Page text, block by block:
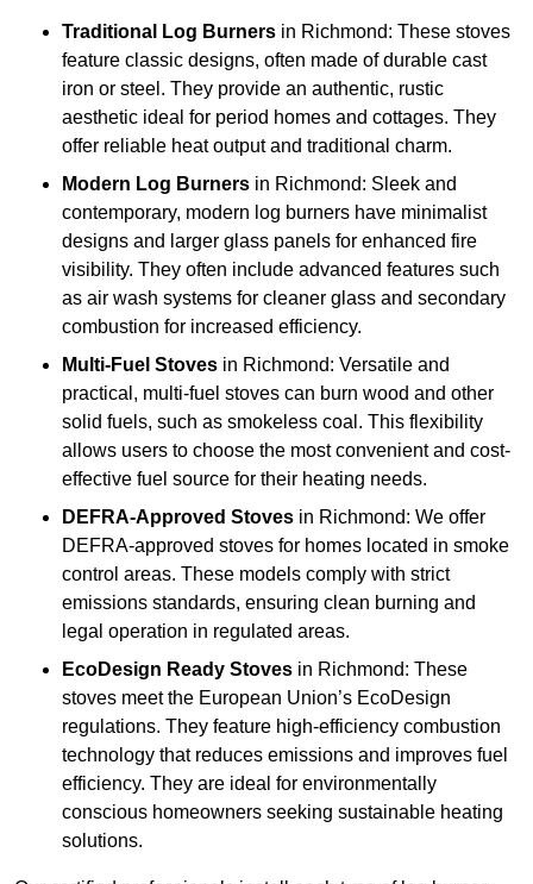
Traditional Log Burners in Richmond: These stoves
feature classic designs, often made of durable cast
iron or steel. They provide an authentic, rustic
aesthetic ideal for period homes and cottages. They
offer reliable heat output and traditional charm.
Modern Log Burners in Richmond: Sleek and
contemporary, modern log burners have minimalist
designs and larger glass panels for enhanced fire
visibility. They often include advanced features such
as air wash systems for cleaner glass and secondary
combustion for increased efficiency.
Multi-Fuel Stoves in Richmond: Versatile and
practical, multi-fuel stoves can burn wood and other
solid fuels, such as smokeless coal. This flexibility
allows users to choose the most convenient and cost-
effective fuel source for their heating needs.
DEFRA-Approved Stoves in Richmond: We offer
DEFRA-approved stoves for homes located in smoke
control areas. These models comply with strict
emissions standards, ensuring clean burning and
legal operation in regulated areas.
EcoDesign Ready Stoves in Richmond: These
stoves meet the European Union’s EcoDesign
regulations. They feature high-efficiency combustion
technology that reduces emissions and improves fuel
efficiency. They are ideal for environmentally
conscious homeowners seeking sustainable heating
solutions.